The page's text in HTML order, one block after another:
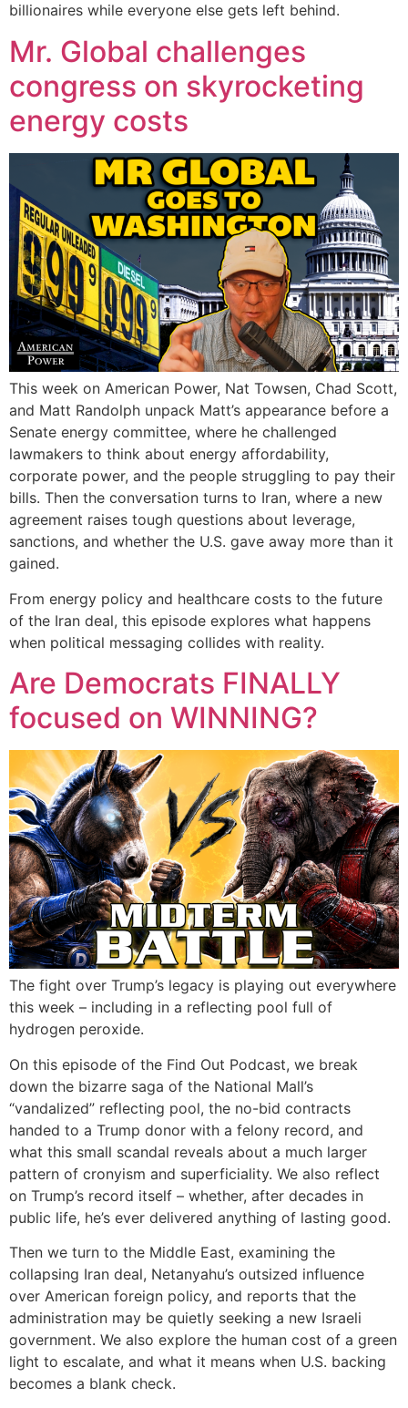
billionaires while everyone else gets left behind.
Mr. Global challenges
congress on skyrocketing
energy costs
This week on American Power, Nat Towsen, Chad Scott,
and Matt Randolph unpack Matt’s appearance before a
Senate energy committee, where he challenged
lawmakers to think about energy affordability,
corporate power, and the people struggling to pay their
bills. Then the conversation turns to Iran, where a new
agreement raises tough questions about leverage,
sanctions, and whether the U.S. gave away more than it
gained.
From energy policy and healthcare costs to the future
of the Iran deal, this episode explores what happens
when political messaging collides with reality.
Are Democrats FINALLY
focused on WINNING?
The fight over Trump’s legacy is playing out everywhere
this week – including in a reflecting pool full of
hydrogen peroxide.
On this episode of the Find Out Podcast, we break
down the bizarre saga of the National Mall’s
“vandalized” reflecting pool, the no-bid contracts
handed to a Trump donor with a felony record, and
what this small scandal reveals about a much larger
pattern of cronyism and superficiality. We also reflect
on Trump’s record itself – whether, after decades in
public life, he’s ever delivered anything of lasting good.
Then we turn to the Middle East, examining the
collapsing Iran deal, Netanyahu’s outsized influence
over American foreign policy, and reports that the
administration may be quietly seeking a new Israeli
government. We also explore the human cost of a green
light to escalate, and what it means when U.S. backing
becomes a blank check.